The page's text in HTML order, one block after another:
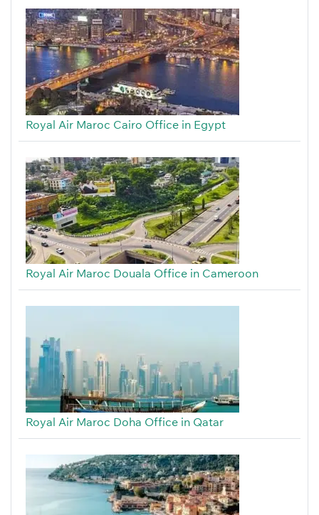
Royal Air Maroc Cairo Office in Egypt
Royal Air Maroc Douala Office in Cameroon
Royal Air Maroc Doha Office in Qatar